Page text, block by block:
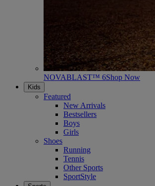
NOVABLAST™ 6Shop Now
Kids
Featured
New Arrivals
Bestsellers
Boys
Girls
Shoes
Running
Tennis
Other Sports
SportStyle